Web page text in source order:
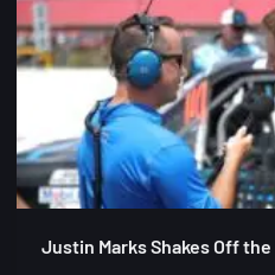
Justin Marks Shakes Off